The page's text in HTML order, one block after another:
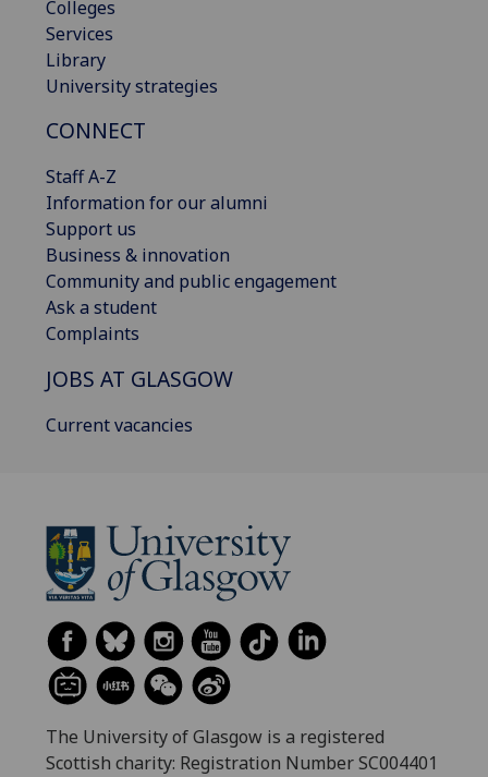
Colleges
Services
Library
University strategies
CONNECT
Staff A-Z
Information for our alumni
Support us
Business & innovation
Community and public engagement
Ask a student
Complaints
JOBS AT GLASGOW
Current vacancies
The University of Glasgow is a registered
Scottish charity: Registration Number SC004401